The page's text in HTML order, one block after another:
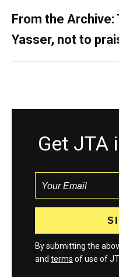
From the Archive:
Yasser, not to
Get JTA
By submitting the
and terms of use of